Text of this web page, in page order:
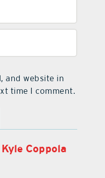
and website in
time I comment.
Kyle Coppola